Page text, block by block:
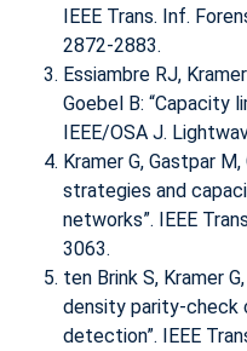
IEEE Trans. Inf.
2872-2883.
Essiambre RJ,
Goebel B: “Capacity
IEEE/OSA J.
Kramer G, Gastpar
strategies and
networks”. IEEE
3063.
ten Brink S, Kramer
density parity-check
detection”. IEEE